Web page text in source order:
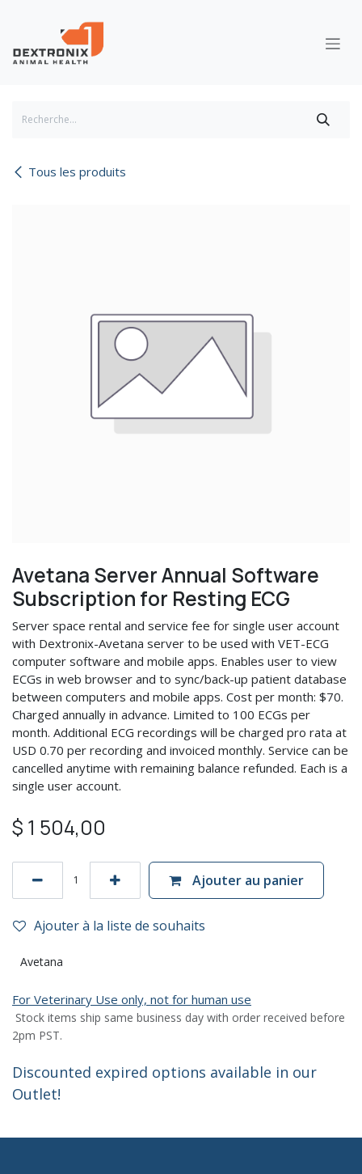
Tous les produits
Avetana Server Annual Software
Subscription for Resting ECG
Server space rental and service fee for single user account
with Dextronix-Avetana server to be used with VET-ECG
computer software and mobile apps. Enables user to view
ECGs in web browser and to sync/back-up patient database
between computers and mobile apps. Cost per month: $70.
Charged annually in advance. Limited to 100 ECGs per
month. Additional ECG recordings will be charged pro rata at
USD 0.70 per recording and invoiced monthly. Service can be
cancelled anytime with remaining balance refunded. Each is a
single user account.
$ 1 504,00
Ajouter au panier
Ajouter à la liste de souhaits
Avetana
For Veterinary Use only, not for human use
Stock items ship same business day with order received before
2pm PST.
Discounted expired options available in our
Outlet!